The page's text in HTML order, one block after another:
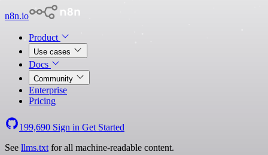
n8n.io
Product
Use cases
Docs
Community
Enterprise
Pricing
199,690 Sign in Get Started
See llms.txt for all machine-readable content.